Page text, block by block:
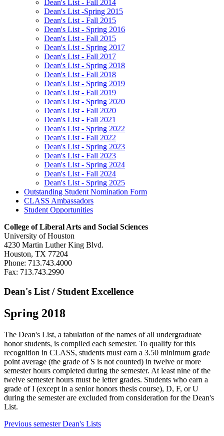
Dean's List - Fall 2014
Dean's List -Spring 2015
Dean's List - Fall 2015
Dean's List - Spring 2016
Dean's List - Fall 2015
Dean's List - Spring 2017
Dean's List - Fall 2017
Dean's List - Spring 2018
Dean's List - Fall 2018
Dean's List - Spring 2019
Dean's List - Fall 2019
Dean's List - Spring 2020
Dean's List - Fall 2020
Dean's List - Fall 2021
Dean's List - Spring 2022
Dean's List - Fall 2022
Dean's List - Spring 2023
Dean's List - Fall 2023
Dean's List - Spring 2024
Dean's List - Fall 2024
Dean's List - Spring 2025
Outstanding Student Nomination Form
CLASS Ambassadors
Student Opportunities
College of Liberal Arts and Social Sciences
University of Houston
4230 Martin Luther King Blvd.
Houston, TX 77204
Phone: 713.743.4000
Fax: 713.743.2990
Dean's List / Student Excellence
Spring 2018
The Dean's List, a tabulation of the names of all undergraduate
honor students, is compiled each semester. To qualify for this
recognition in CLASS, students must earn a 3.50 minimum grade
point average (the grade of S is not counted) in twelve or more
semester hours completed during the semester. At least nine of the
twelve semester hours must be letter grades. Students who earn a
grade of I (except in a senior honors thesis course), D, F, or U
during the semester are excluded from consideration for the Dean's
List.
Previous semester Dean's Lists